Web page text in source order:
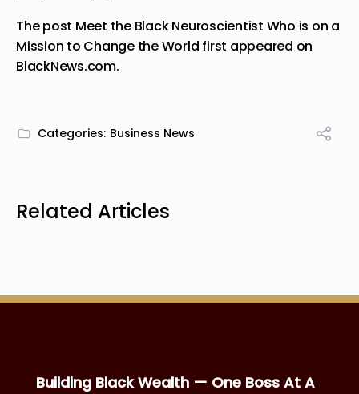
The post Meet the Black Neuroscientist Who is on a
Mission to Change the World first appeared on
BlackNews.com.
Categories: Business News
Related Articles
Building Black Wealth — One Boss At A